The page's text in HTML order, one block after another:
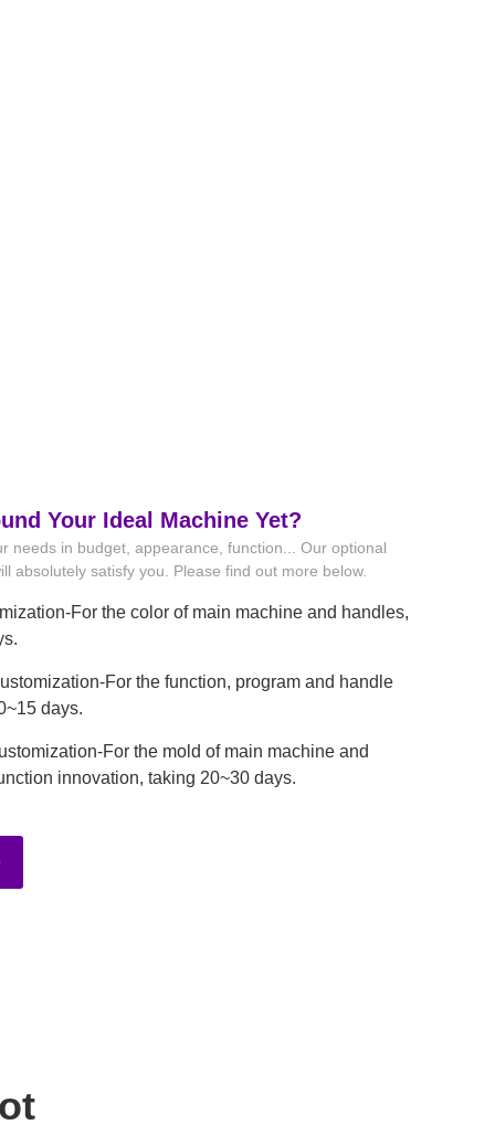
Your Ideal Machine Yet?
needs in budget, appearance, function... Our optional
absolutely satisfy you. Please find out more below.
For the color of main machine and handles,
For the function, program and handle
days.
For the mold of main machine and
innovation, taking 20~30 days.